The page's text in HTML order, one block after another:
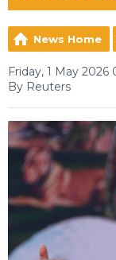
News Home
Friday, 1 May 2026
By Reuters